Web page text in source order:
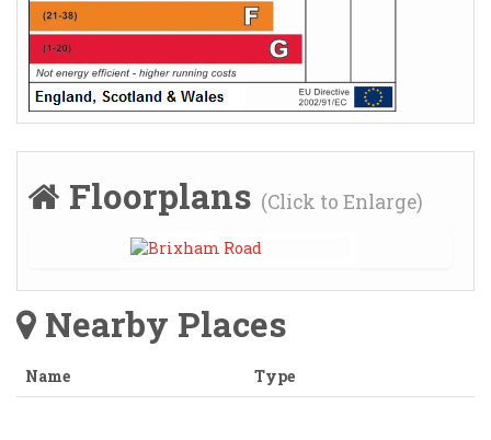
Floorplans (Click to Enlarge)
Nearby Places
Name Type